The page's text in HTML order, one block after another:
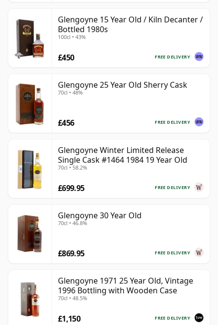
Glengoyne 15 Year Old / Kiln Decanter /
Bottled 1980s
100cl • 43%
FREE DELIVERY
£450
Glengoyne 25 Year Old Sherry Cask
70cl • 48%
FREE DELIVERY
£456
Glengoyne Winter Limited Release
Single Cask #1464 1984 19 Year Old
70cl • 58.2%
FREE DELIVERY
£699.95
Glengoyne 30 Year Old
70cl • 46.8%
FREE DELIVERY
£869.95
Glengoyne 1971 25 Year Old, Vintage
1996 Bottling with Wooden Case
70cl • 48.5%
FREE DELIVERY
£1,150